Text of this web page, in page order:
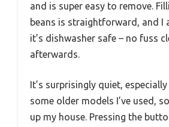
and is super easy to remove.
beans is straightforward, and I
it’s dishwasher safe – no fuss
afterwards.
It’s surprisingly quiet,
some older models I’ve used,
up my house. Pressing the